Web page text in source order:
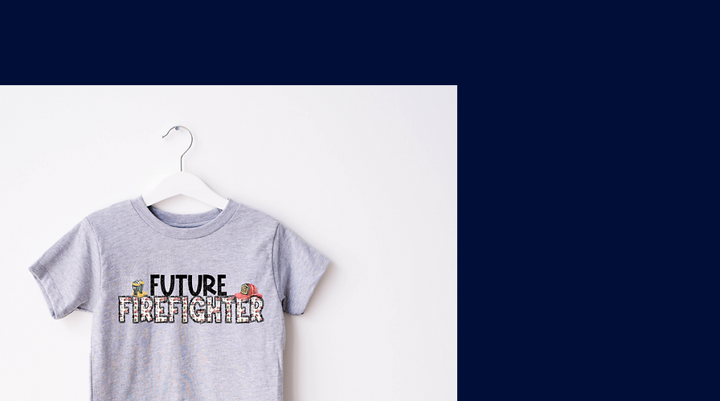
xon'
rke